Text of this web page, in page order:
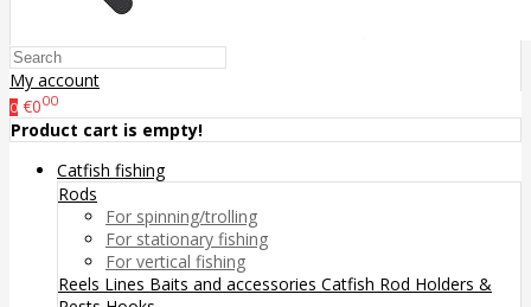
My account
0 €000
Product cart is empty!
Catfish fishing
Rods
For spinning/trolling
For stationary fishing
For vertical fishing
Reels Lines Baits and accessories Catfish Rod Holders &